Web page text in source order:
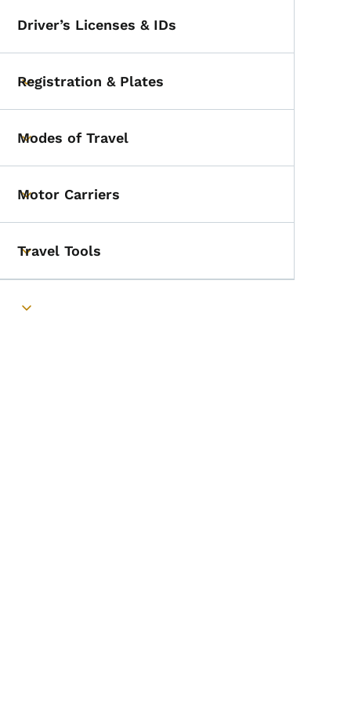
Driver’s Licenses & IDs
Toggle submenu
Registration & Plates
Toggle submenu
Modes of Travel
Toggle submenu
Motor Carriers
Toggle submenu
Travel Tools
Toggle submenu